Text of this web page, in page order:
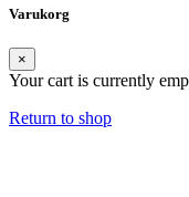
Varukorg
×
Your cart is currently
Return to shop